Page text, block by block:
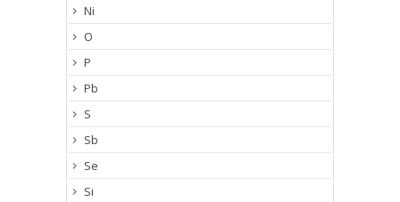
Ni
O
P
Pb
S
Sb
Se
Si